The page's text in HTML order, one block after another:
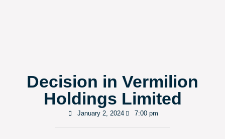
Decision in Vermilion
Holdings Limited
January 2, 2024 7:00 pm